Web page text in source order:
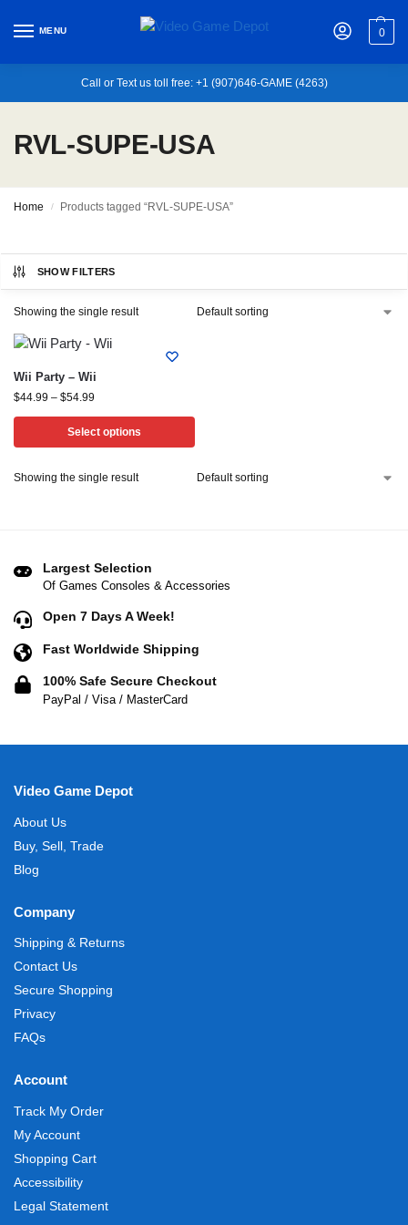
MENU 0
Call or Text us toll free: +1 (907)646-GAME (4263)
RVL-SUPE-USA
Home / Products tagged “RVL-SUPE-USA”
SHOW FILTERS
Showing the single result
Wii Party – Wii
$44.99 – $54.99
Select options
Showing the single result
Largest Selection
Of Games Consoles & Accessories
Open 7 Days A Week!
Fast Worldwide Shipping
100% Safe Secure Checkout
PayPal / Visa / MasterCard
Video Game Depot
About Us
Buy, Sell, Trade
Blog
Company
Shipping & Returns
Contact Us
Secure Shopping
Privacy
FAQs
Account
Track My Order
My Account
Shopping Cart
Accessibility
Legal Statement